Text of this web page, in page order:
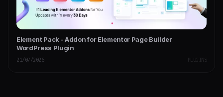
Element Pack - Addon for Elementor Page Builder
WordPress Plugin
21/07/2026 PLUGINS